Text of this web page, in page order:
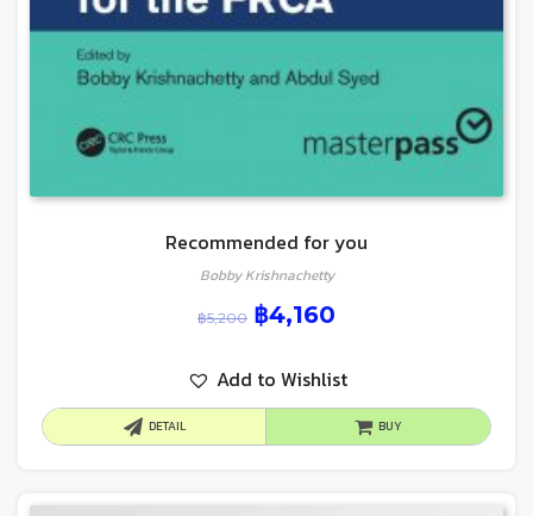
Recommended for you
Bobby Krishnachetty
฿5,200 ฿4,160
Add to Wishlist
DETAIL BUY